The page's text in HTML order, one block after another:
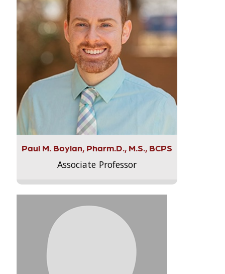
Paul M. Boylan, Pharm.D., M.S., BCPS
Associate Professor